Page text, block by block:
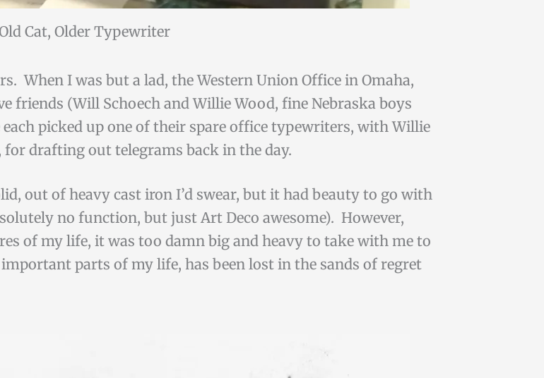
Cat, Older Typewriter
When I was but a lad, the Western Union Office in Omaha,
friends (Will Schoech and Willie Wood, fine Nebraska boys
picked up one of their spare office typewriters, with Willie
drafting out telegrams back in the day.
out of heavy cast iron I’d swear, but it had beauty to go with
no function, but just Art Deco awesome). However,
of my life, it was too damn big and heavy to take with me to
parts of my life, has been lost in the sands of regret